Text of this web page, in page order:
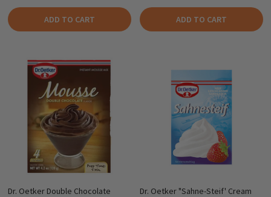
ADD TO CART ADD TO CART
Dr. Oetker Double Chocolate
Dr. Oetker "Sahne-Steif' Cream